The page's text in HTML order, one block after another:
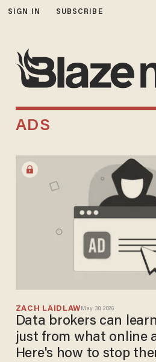
SIGN IN SUBSCRIBE
ADS
ZACH LAIDLAW May 30, 2026
Data brokers can
just from what online
Here's how to stop